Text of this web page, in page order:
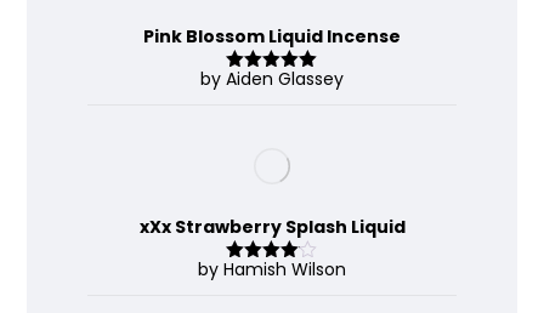
Pink Blossom Liquid Incense
Rated 5out
by Aiden Glassey
xXx Strawberry Splash Liquid
Rated 4
by Hamish Wilson